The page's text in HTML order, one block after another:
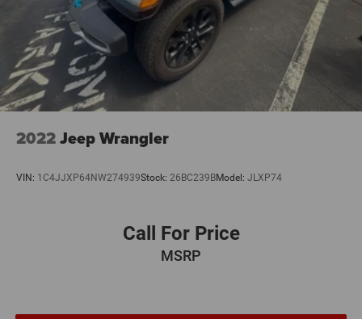
Remote keyless entry, Roof rack: rails only, Security
system, SiriusXM Satellite Radio, Speed control, Speed-
sensing steering, Split folding rear seat, Spoiler, Steering
wheel mounted audio controls, Tachometer, Telescoping
steering wheel, Tilt steering wheel, Traction control, Trip
computer, Turn signal indicator mirrors, and Variably
intermittent wipers.
the availability of this vehicle. We'll buy your vehicle, even
2022Jeep Wrangler
VIN: 1C4JJXP64NW274939Stock: 26BC239BModel: JLXP74
Call For Price
MSRP